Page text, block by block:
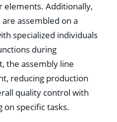
Additionally,
assembled on a
specialized individuals
during
the assembly line
reducing production
quality control with
on specific tasks.